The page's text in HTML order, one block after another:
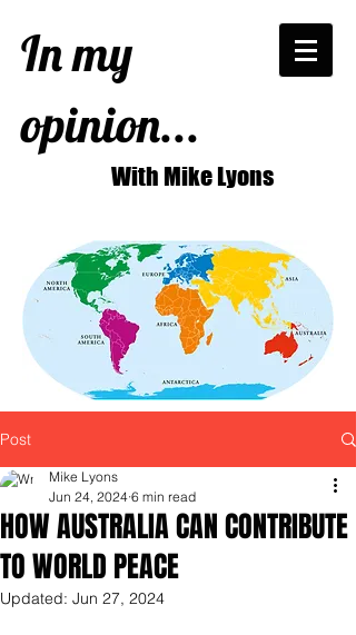
In my
opinion...
With Mike Lyons
Post
HOW AUSTRALIA CAN CONTRIBUTE
TO WORLD PEACE
Mike Lyons
Jun 24, 2024 6 min read
Updated: Jun 27, 2024